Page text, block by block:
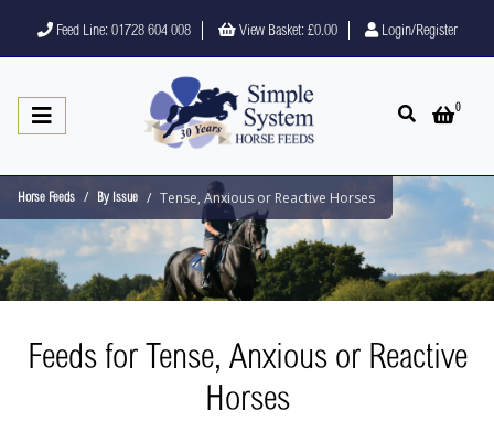
Feed Line: 01728 604 008 View Basket: £0.00 Login/Register
Open search
Open
0
Horse Feeds By Issue Tense, Anxious or Reactive Horses
Feeds for Tense, Anxious or Reactive
Horses